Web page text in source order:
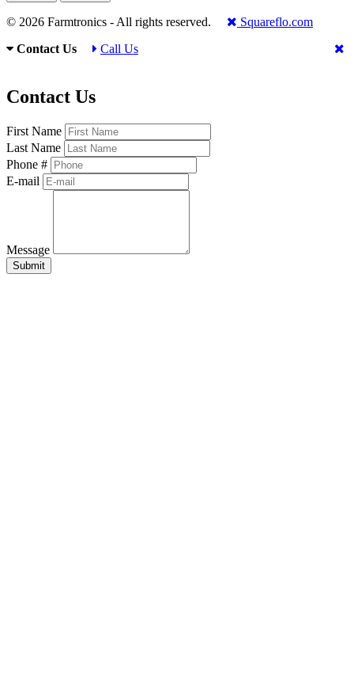
© 2026 Farmtronics - All rights reserved.
Squareflo.com
Contact Us
Call Us
Contact Us
First Name
Last Name
Phone #
E-mail
Message